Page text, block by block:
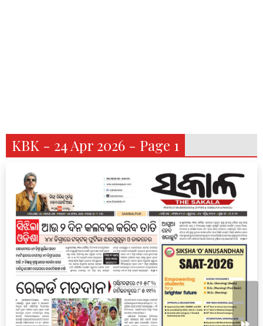
KBK - 24 Apr 2026 - Page 1